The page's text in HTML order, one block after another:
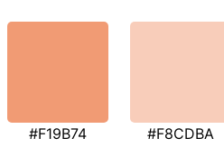
#F19B74 #F8CDBA